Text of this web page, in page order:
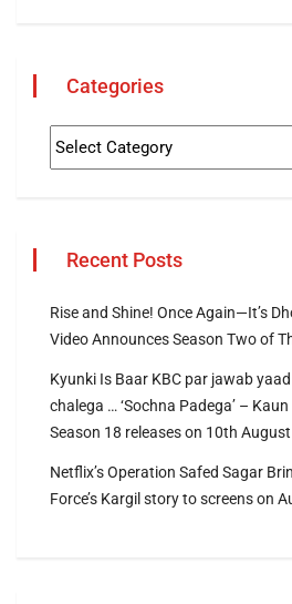
Categories
Recent Posts
Rise and Shine! Once Again—It’s
Video Announces Season Two of
Kyunki Is Baar KBC par jawab
chalega … ‘Sochna Padega’ –
Season 18 releases on 10th
Netflix’s Operation Safed Sagar
Force’s Kargil story to screens on